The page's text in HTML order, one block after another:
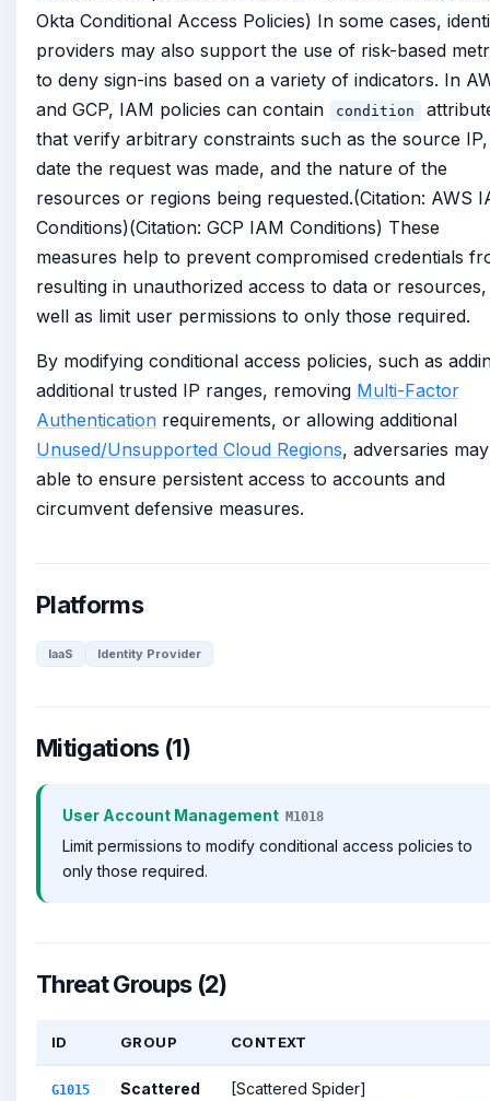
Okta Conditional Access Policies) In some cases,
providers may also support the use of risk-based
to deny sign-ins based on a variety of indicators. In
and GCP, IAM policies can contain
condition
that verify arbitrary constraints such as the source
date the request was made, and the nature of the
resources or regions being requested.(Citation: AWS
Conditions)(Citation: GCP IAM Conditions) These
measures help to prevent compromised credentials
resulting in unauthorized access to data or resources,
well as limit user permissions to only those required.
By modifying conditional access policies, such as
additional trusted IP ranges, removing Multi-Factor
Authentication requirements, or allowing additional
Unused/Unsupported Cloud Regions, adversaries
able to ensure persistent access to accounts and
circumvent defensive measures.
Platforms
IaaS Identity Provider
Mitigations (1)
User Account Management M1018
Limit permissions to modify conditional access policies to
only those required.
Threat Groups (2)
ID GROUP CONTEXT
G1015
Scattered
[Scattered Spider]